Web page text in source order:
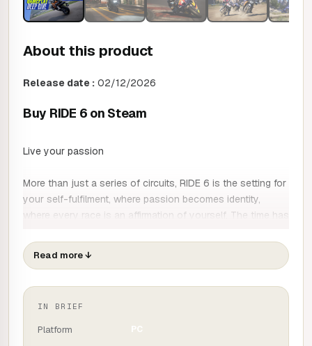
About this product
Release date : 02/12/2026
Buy RIDE 6 on Steam
Live your passion
More than just a series of circuits, RIDE 6 is the setting for
your self-fulfilment, where passion becomes identity,
where every race is an affirmation of yourself. The time has
yourself.
Beyond asphalt
Collect and race over 250 bikes in a range of categories,
including Baggers and Enduro. Forget the circuit and
discover the pleasure of off-roading, for an even more
Read more↓
IN BRIEF
Platform PC